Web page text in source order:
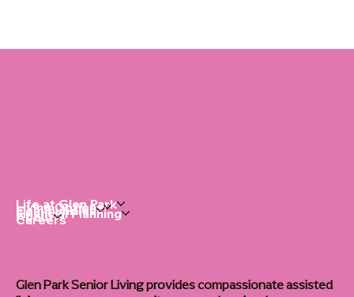
Life at Glen Park
Living Options
Communities
Financial Planning
About
Careers
Glen Park Senior Living provides compassionate assisted